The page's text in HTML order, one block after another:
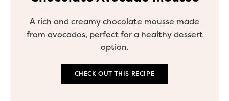
A rich and creamy chocolate mousse made
from avocados, perfect for a healthy dessert
option.
CHECK OUT THIS RECIPE